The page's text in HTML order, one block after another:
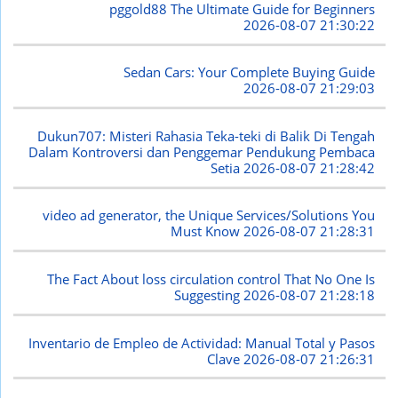
pggold88 The Ultimate Guide for Beginners
2026-08-07 21:30:22
Sedan Cars: Your Complete Buying Guide
2026-08-07 21:29:03
Dukun707: Misteri Rahasia Teka-teki di Balik Di Tengah
Dalam Kontroversi dan Penggemar Pendukung Pembaca
Setia 2026-08-07 21:28:42
video ad generator, the Unique Services/Solutions You
Must Know2026-08-07 21:28:31
The Fact About loss circulation control That No One Is
Suggesting2026-08-07 21:28:18
Inventario de Empleo de Actividad: Manual Total y Pasos
Clave 2026-08-07 21:26:31